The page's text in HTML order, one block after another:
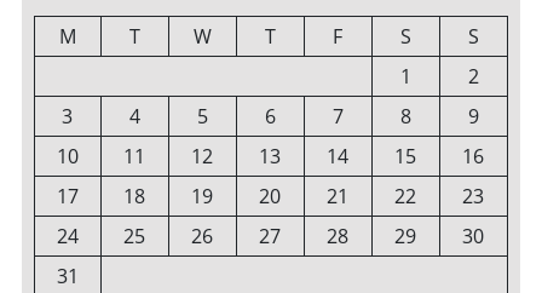
M T W T F S
S
1
2
3
4 5 6 7 8
9
10
11 12 13 14 15
16
17
18 19 20 21 22
23
24
25 26 27 28 29
30
31